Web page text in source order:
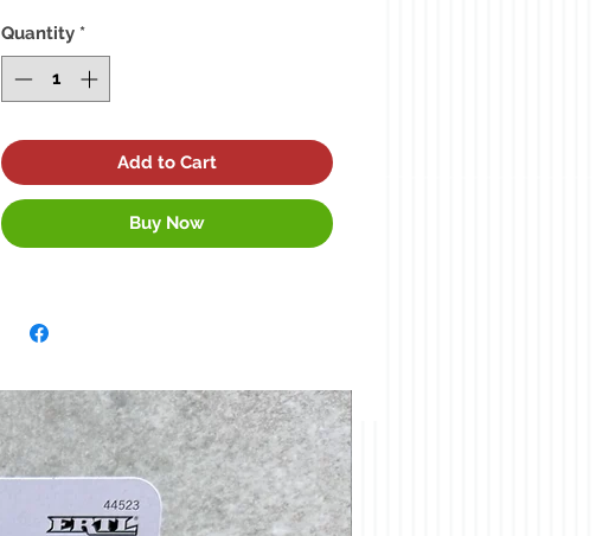
Quantity *
Add to Cart
Buy Now